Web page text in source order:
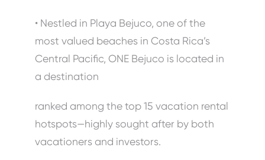
• Nestled in Playa Bejuco, one of the
most valued beaches in Costa Rica’s
Central Pacific, ONE Bejuco is located in
a destination
ranked among the top 15 vacation rental
hotspots—highly sought after by both
vacationers and investors.